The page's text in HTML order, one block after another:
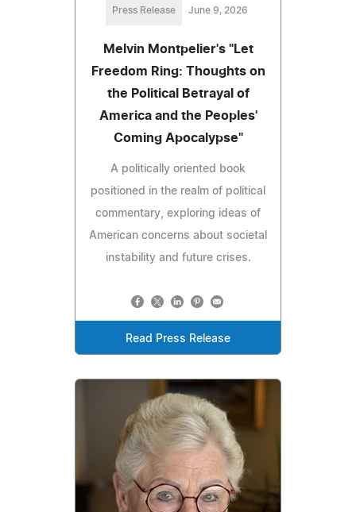
Press Release June 9, 2026
Melvin Montpelier's "Let
Freedom Ring: Thoughts on
the Political Betrayal of
America and the Peoples'
Coming Apocalypse"
A politically oriented book
positioned in the realm of political
commentary, exploring ideas of
American concerns about societal
instability and future crises.
Read Press Release